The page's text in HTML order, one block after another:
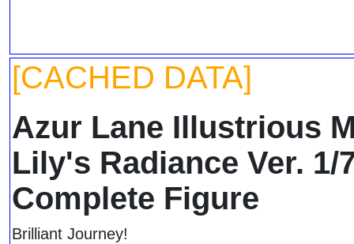
[CACHED DATA]
Azur Lane Illustrious
Lily's Radiance Ver. 1/
Complete Figure
Brilliant Journey!